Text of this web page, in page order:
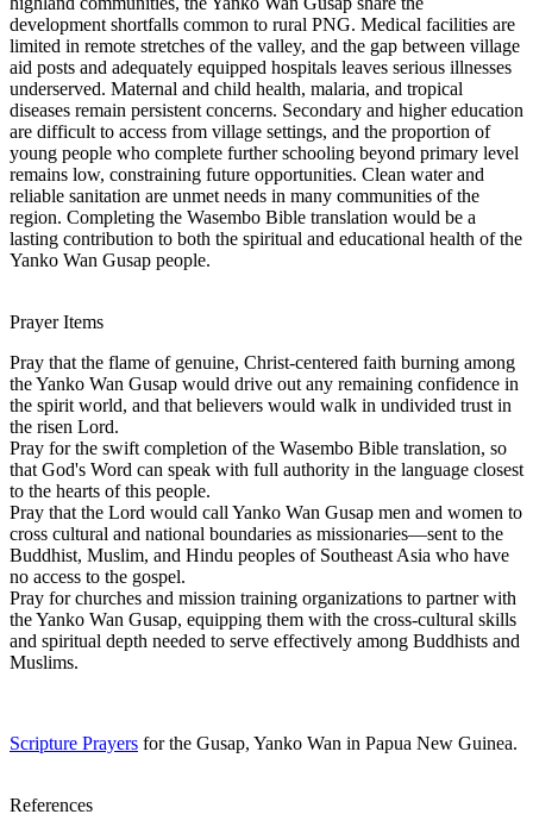
development shortfalls common to rural PNG. Medical facilities are
limited in remote stretches of the valley, and the gap between village
aid posts and adequately equipped hospitals leaves serious illnesses
underserved. Maternal and child health, malaria, and tropical
diseases remain persistent concerns. Secondary and higher education
are difficult to access from village settings, and the proportion of
young people who complete further schooling beyond primary level
remains low, constraining future opportunities. Clean water and
reliable sanitation are unmet needs in many communities of the
region. Completing the Wasembo Bible translation would be a
lasting contribution to both the spiritual and educational health of the
Yanko Wan Gusap people.
Prayer Items
Pray that the flame of genuine, Christ-centered faith burning among
the Yanko Wan Gusap would drive out any remaining confidence in
the spirit world, and that believers would walk in undivided trust in
the risen Lord.
Pray for the swift completion of the Wasembo Bible translation, so
that God's Word can speak with full authority in the language closest
to the hearts of this people.
Pray that the Lord would call Yanko Wan Gusap men and women to
cross cultural and national boundaries as missionaries—sent to the
Buddhist, Muslim, and Hindu peoples of Southeast Asia who have
no access to the gospel.
Pray for churches and mission training organizations to partner with
the Yanko Wan Gusap, equipping them with the cross-cultural skills
and spiritual depth needed to serve effectively among Buddhists and
Muslims.
Scripture Prayers for the Gusap, Yanko Wan in Papua New Guinea.
References